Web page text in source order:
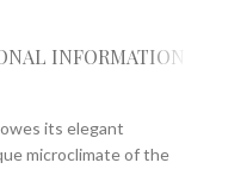
INFORMATION
owes its elegant
microclimate of the